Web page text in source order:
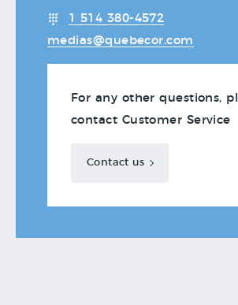
1 514 380-4572
medias@quebecor.com
For any other questions,
contact Customer Service
Contact us